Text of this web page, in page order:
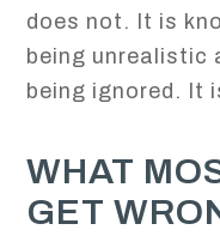
does not. It is
being unrealistic
being ignored. It
WHAT
GET